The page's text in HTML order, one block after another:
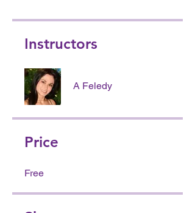
Instructors
A Feledy
Price
Free